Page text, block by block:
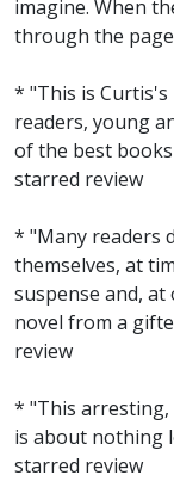
imagine. When
through the
* "This is Curtis's
readers, young
of the best
starred review
* "Many readers
themselves, at
suspense and,
novel from a
review
* "This
is about nothing
starred review